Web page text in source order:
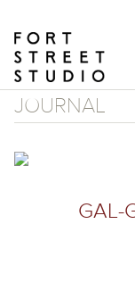
content
JOURNAL
GAL-